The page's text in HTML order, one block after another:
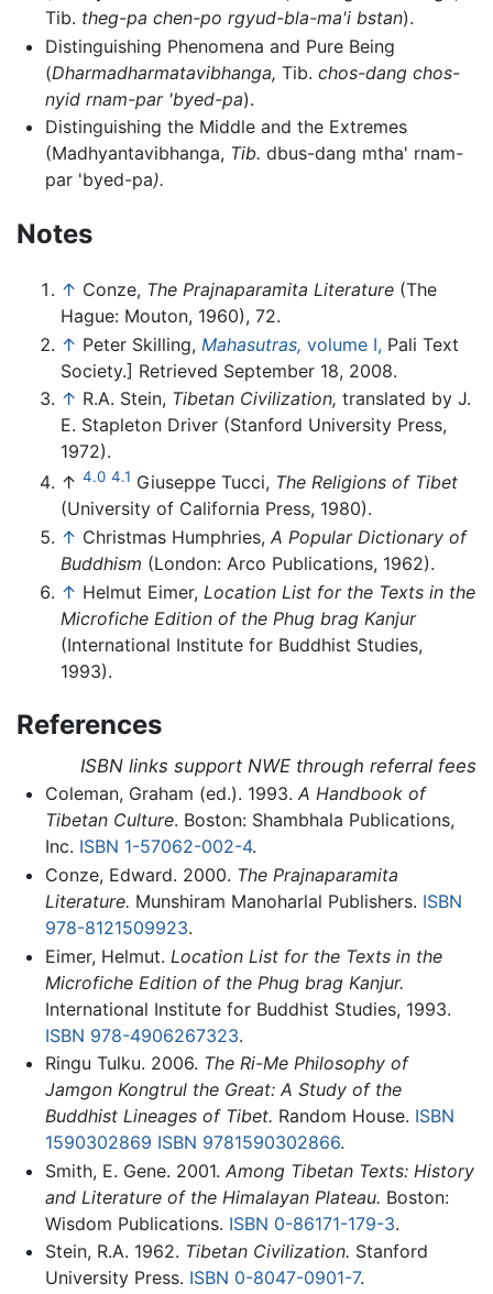
Tib. theg-pa chen-po rgyud-bla-ma'i bstan).
Distinguishing Phenomena and Pure Being
(Dharmadharmatavibhanga, Tib. chos-dang chos-
nyid rnam-par 'byed-pa).
Distinguishing the Middle and the Extremes
(Madhyantavibhanga, Tib. dbus-dang mtha' rnam-
par 'byed-pa).
Notes
↑ Conze, The Prajnaparamita Literature (The
Hague: Mouton, 1960), 72.
↑ Peter Skilling, Mahasutras, volume I, Pali Text
Society.] Retrieved September 18, 2008.
↑ R.A. Stein, Tibetan Civilization, translated by J.
E. Stapleton Driver (Stanford University Press,
1972).
↑ 4.0 4.1 Giuseppe Tucci, The Religions of Tibet
(University of California Press, 1980).
↑ Christmas Humphries, A Popular Dictionary of
Buddhism (London: Arco Publications, 1962).
↑ Helmut Eimer, Location List for the Texts in the
Microfiche Edition of the Phug brag Kanjur
(International Institute for Buddhist Studies,
1993).
References
ISBN links support NWE through referral fees
Coleman, Graham (ed.). 1993. A Handbook of
Tibetan Culture. Boston: Shambhala Publications,
Inc. ISBN 1-57062-002-4.
Conze, Edward. 2000. The Prajnaparamita
Literature. Munshiram Manoharlal Publishers. ISBN
978-8121509923.
Eimer, Helmut. Location List for the Texts in the
Microfiche Edition of the Phug brag Kanjur.
International Institute for Buddhist Studies, 1993.
ISBN 978-4906267323.
Ringu Tulku. 2006. The Ri-Me Philosophy of
Jamgon Kongtrul the Great: A Study of the
Buddhist Lineages of Tibet. Random House. ISBN
1590302869 ISBN 9781590302866.
Smith, E. Gene. 2001. Among Tibetan Texts: History
and Literature of the Himalayan Plateau. Boston:
Wisdom Publications. ISBN 0-86171-179-3.
Stein, R.A. 1962. Tibetan Civilization. Stanford
University Press. ISBN 0-8047-0901-7.